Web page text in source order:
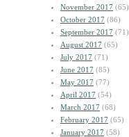
November 2017 (65)
October 2017 (86)
September 2017 (71)
August 2017 (65)
July 2017 (71)
June 2017 (85)
May 2017 (77)
April 2017 (54)
March 2017 (68)
February 2017 (65)
January 2017 (58)